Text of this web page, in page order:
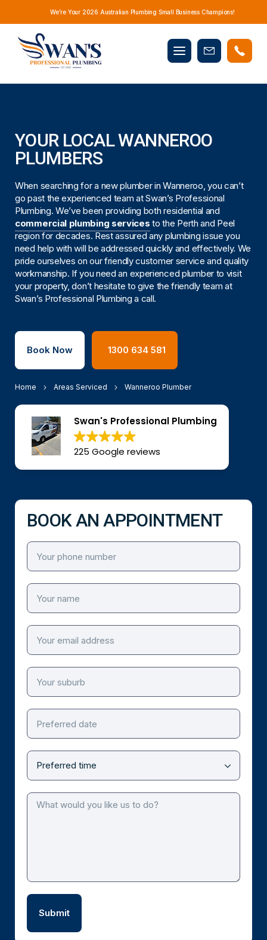
We’re Your 2026 Australian Plumbing Small Business Champions!
Mobile
menu
Book
YOUR LOCAL WANNEROO
PLUMBERS
When searching for a new plumber in Wanneroo, you can’t
go past the experienced team at Swan’s Professional
Plumbing. We’ve been providing both residential and
commercial plumbing services to the Perth and Peel
region for decades. Rest assured any plumbing issue you
need help with will be addressed quickly and effectively. We
pride ourselves on our friendly customer service and quality
workmanship. If you need an experienced plumber to visit
your property, don’t hesitate to give the friendly team at
Swan’s Professional Plumbing a call.
Book Now 1300 634 581
Home Areas Serviced Wanneroo Plumber
Swan's Professional Plumbing
225 Google reviews
BOOK AN APPOINTMENT